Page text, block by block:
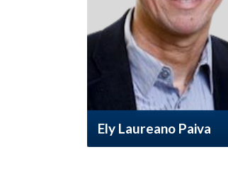
Ely Laureano Paiva